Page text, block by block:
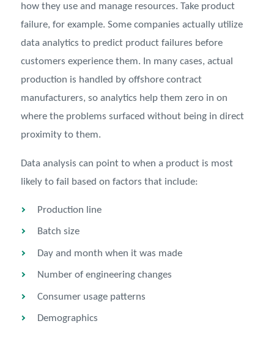
how they use and manage resources. Take product
failure, for example. Some companies actually utilize
data analytics to predict product failures before
customers experience them. In many cases, actual
production is handled by offshore contract
manufacturers, so analytics help them zero in on
where the problems surfaced without being in direct
proximity to them.
Data analysis can point to when a product is most
likely to fail based on factors that include:
Production line
Batch size
Day and month when it was made
Number of engineering changes
Consumer usage patterns
Demographics